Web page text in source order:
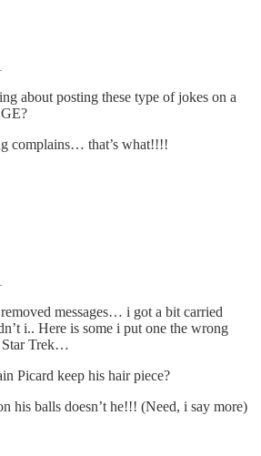
about posting these type of jokes on a
complains… that’s what!!!!
messages… i got a bit carried
i.. Here is some i put one the wrong
Trek…
Picard keep his hair piece?
his balls doesn’t he!!! (Need, i say more)